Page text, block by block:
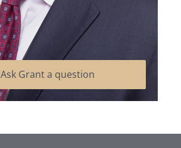
Ask Grant a question